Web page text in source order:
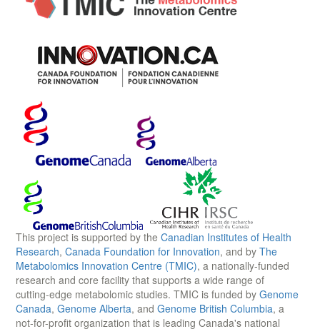
This project is supported by the Canadian Institutes of Health
Research, Canada Foundation for Innovation, and by The
Metabolomics Innovation Centre (TMIC), a nationally-funded
research and core facility that supports a wide range of
cutting-edge metabolomic studies. TMIC is funded by Genome
Canada, Genome Alberta, and Genome British Columbia, a
not-for-profit organization that is leading Canada's national